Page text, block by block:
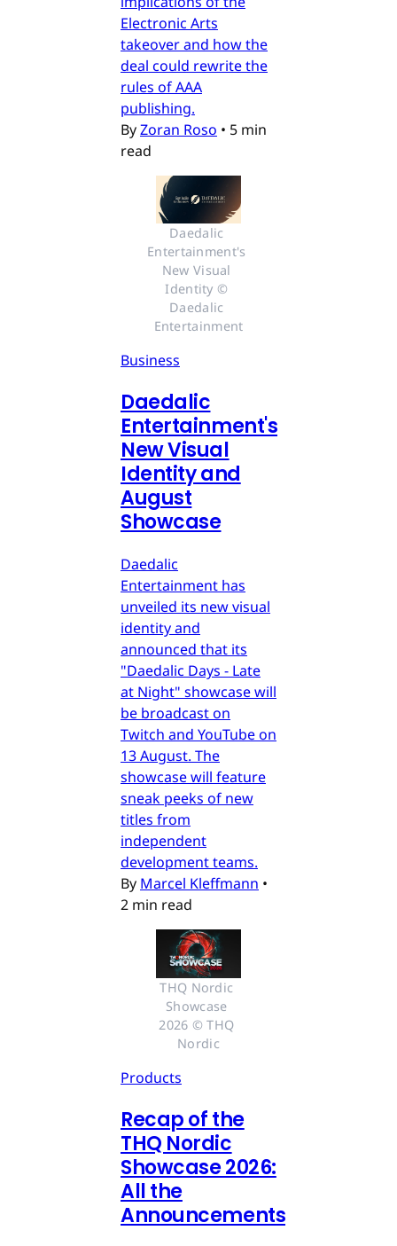
Electronic Arts
takeover and how the
deal could rewrite the
rules of AAA
publishing.
ByZoran Roso • 5 min
read
Daedalic
Entertainment's
New Visual
Identity ©
Daedalic
Entertainment
Business
Daedalic
Entertainment's
New Visual
Identity and
August
Showcase
Daedalic
Entertainment has
unveiled its new visual
identity and
announced that its
"Daedalic Days - Late
at Night" showcase will
be broadcast on
Twitch and YouTube on
13 August. The
showcase will feature
sneak peeks of new
titles from
independent
development teams.
By Marcel Kleffmann •
2 min read
THQ Nordic
Showcase
2026 © THQ
Nordic
Products
Recap of the
THQ Nordic
Showcase 2026:
All the
Announcements